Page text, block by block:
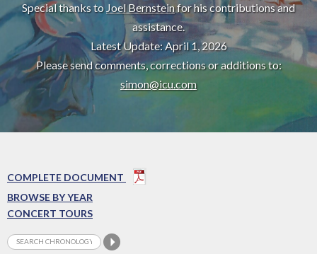
Special thanks to Joel Bernsteinfor his contributions and
assistance.
Latest Update: April 1, 2026
Please send comments, corrections or additions to:
simon@icu.com
COMPLETE DOCUMENT
BROWSE BY YEAR
CONCERT TOURS